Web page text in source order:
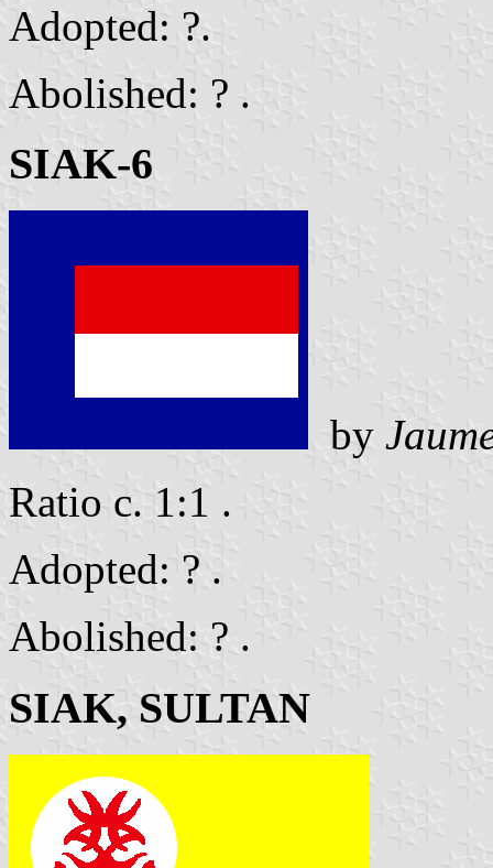
Adopted: ?.
Abolished: ? .
SIAK-6
by
Ratio c. 1:1 .
Adopted: ? .
Abolished: ? .
SIAK, SULTAN